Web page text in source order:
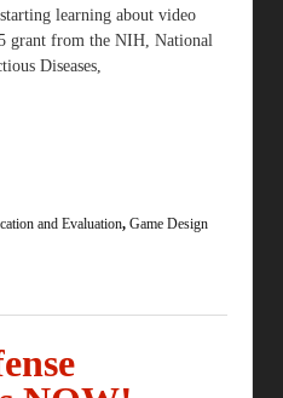
learning about video
grant from the NIH, National
Diseases,
and Evaluation, Game Design